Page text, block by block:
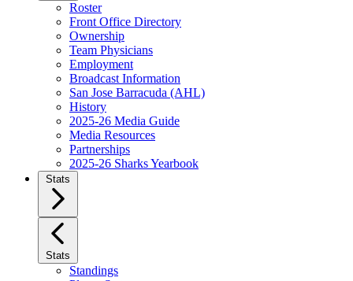
Roster
Front Office Directory
Ownership
Team Physicians
Employment
Broadcast Information
San Jose Barracuda (AHL)
History
2025-26 Media Guide
Media Resources
Partnerships
2025-26 Sharks Yearbook
Stats
Stats
Standings